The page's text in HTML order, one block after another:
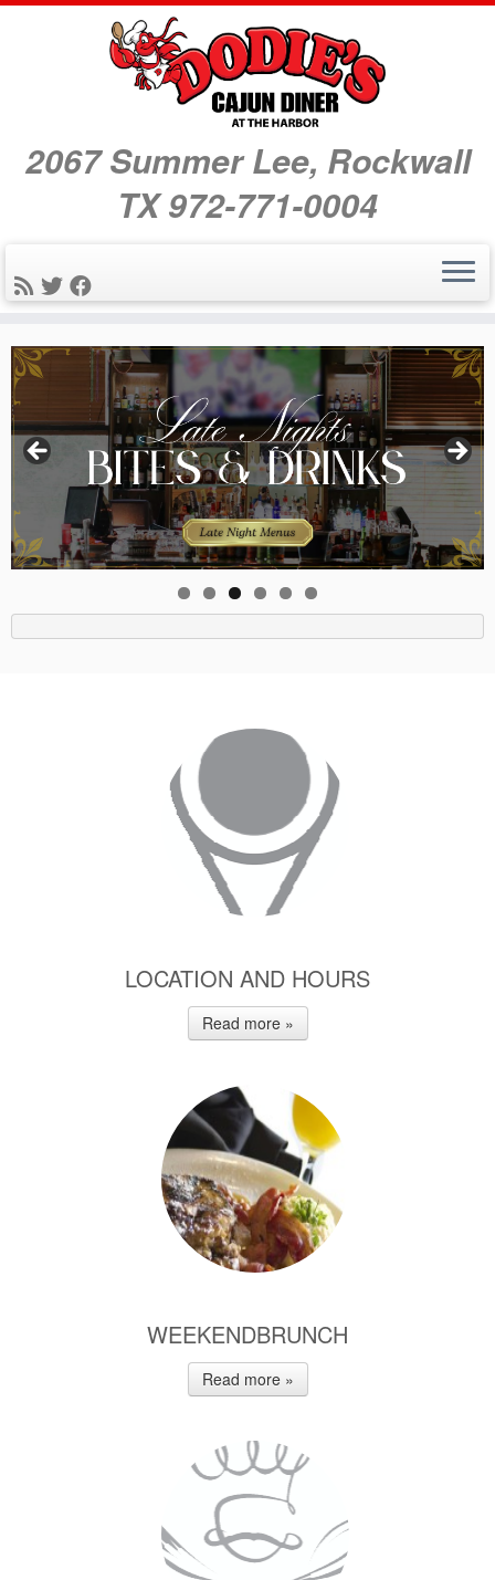
Skip
to
content
2067 Summer Lee, Rockwall
TX 972-771-0004
LOCATION AND HOURS
Read more »
WEEKENDBRUNCH
Read more »